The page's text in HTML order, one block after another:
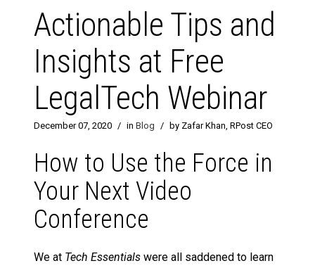
Actionable Tips and
Insights at Free
LegalTech Webinar
December 07, 2020 / in Blog / by Zafar Khan, RPost CEO
How to Use the Force in
Your Next Video
Conference
We at Tech Essentials were all saddened to learn